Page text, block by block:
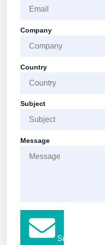
Company
Country
Subject
Message
Submit